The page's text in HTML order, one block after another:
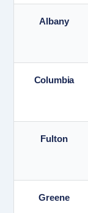
Albany
Columbia
Fulton
Greene